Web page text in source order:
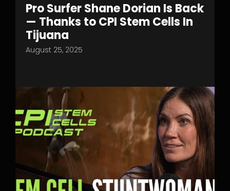
Pro Surfer Shane Dorian Is Back
— Thanks to CPI Stem Cells In
Tijuana
August 25, 2025